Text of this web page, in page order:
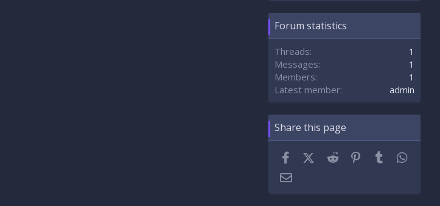
Forum statistics
Threads
1
Messages
1
Members
1
Latest member
admin
Share this page
FacebookX (Twitter)
Reddit Pinterest
Tumblr